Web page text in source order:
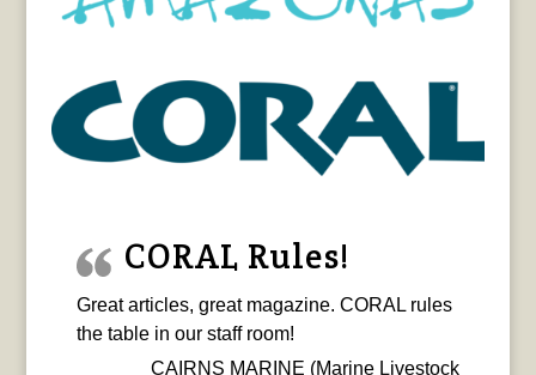
CORAL Rules!
Great articles, great magazine. CORAL rules
the table in our staff room!
CAIRNS MARINE (Marine Livestock